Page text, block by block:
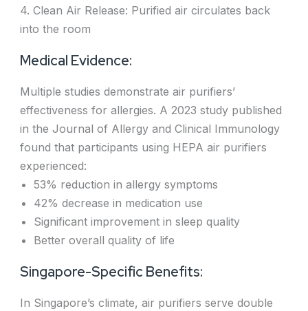
4. Clean Air Release: Purified air circulates back
into the room
Medical Evidence:
Multiple studies demonstrate air purifiers’
effectiveness for allergies. A 2023 study published
in the Journal of Allergy and Clinical Immunology
found that participants using HEPA air purifiers
experienced:
53% reduction in allergy symptoms
42% decrease in medication use
Significant improvement in sleep quality
Better overall quality of life
Singapore-Specific Benefits:
In Singapore’s climate, air purifiers serve double